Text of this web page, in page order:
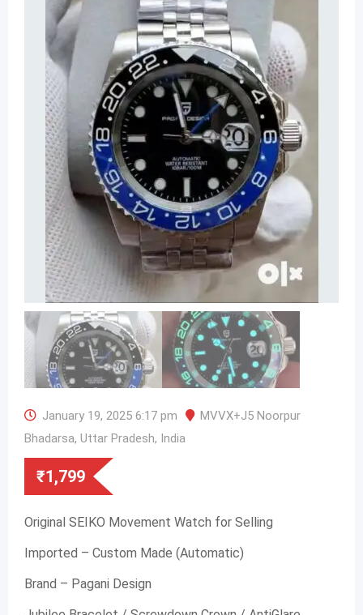
January 19, 2025 6:17 pm
MVVX+J5 Noorpur
Bhadarsa, Uttar Pradesh, India
₹1,799
Original SEIKO Movement Watch for Selling
Imported – Custom Made (Automatic)
Brand – Pagani Design